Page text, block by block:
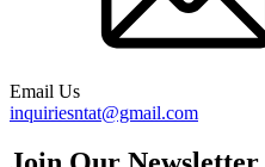
Email Us
inquiriesntat@gmail.com